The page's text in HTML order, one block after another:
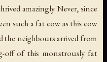
amazingly. Never, since
such a fat cow as this cow
the neighbours arrived from
off of this monstrously fat